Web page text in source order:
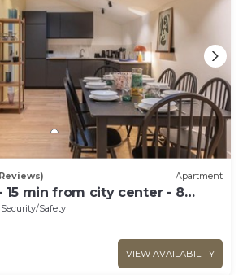
Apartment
min from city center - 8
Security/Safety
VIEW AVAILABILITY